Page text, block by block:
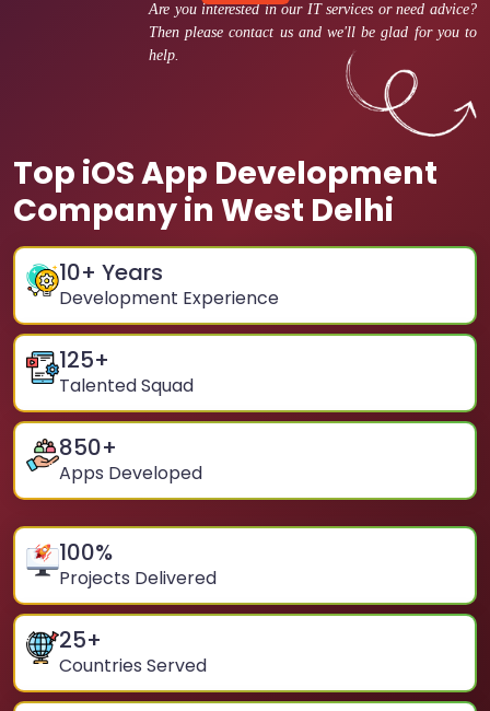
Are you interested in our IT services or need advice?
Then please contact us and we'll be glad for you to
help.
Top iOS App Development
Company in West Delhi
10+ Years
Development Experience
125+
Talented Squad
850+
Apps Developed
100%
Projects Delivered
25+
Countries Served